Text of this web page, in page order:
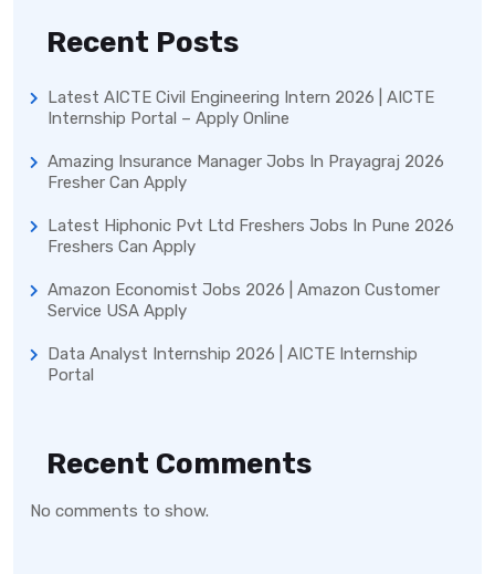
Recent Posts
Latest AICTE Civil Engineering Intern 2026 | AICTE
Internship Portal – Apply Online
Amazing Insurance Manager Jobs In Prayagraj 2026
Fresher Can Apply
Latest Hiphonic Pvt Ltd Freshers Jobs In Pune 2026
Freshers Can Apply
Amazon Economist Jobs 2026 | Amazon Customer
Service USA Apply
Data Analyst Internship 2026 | AICTE Internship
Portal
Recent Comments
No comments to show.